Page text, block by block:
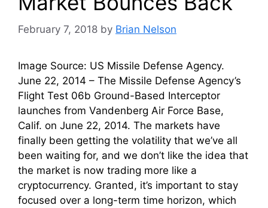
February 7, 2018 by Brian Nelson
Image Source: US Missile Defense Agency.
June 22, 2014 – The Missile Defense Agency’s
Flight Test 06b Ground-Based Interceptor
launches from Vandenberg Air Force Base,
Calif. on June 22, 2014. The markets have
finally been getting the volatility that we’ve all
been waiting for, and we don’t like the idea that
the market is now trading more like a
cryptocurrency. Granted, it’s important to stay
focused over a long-term time horizon, which